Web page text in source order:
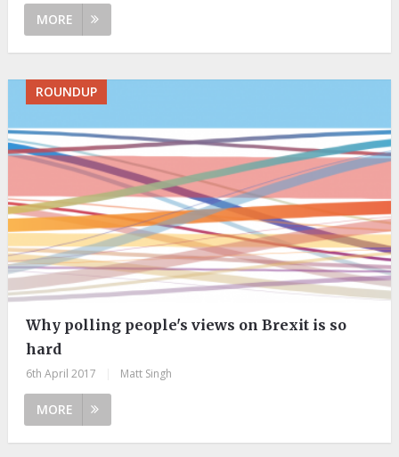
MORE
ROUNDUP
Why polling people's views on Brexit is so
hard
6th April 2017 Matt Singh
MORE